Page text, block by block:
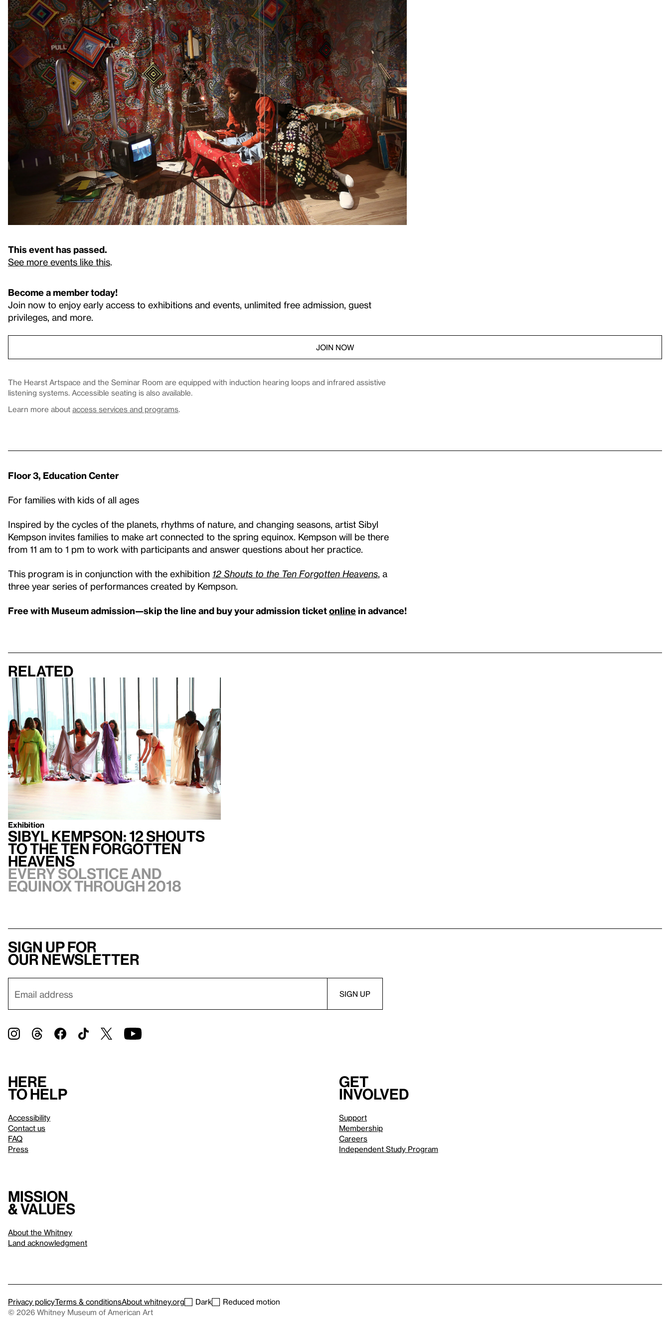
This event has passed.
See more events like this.
Become a member today!
Join now to enjoy early access to exhibitions and events, unlimited free admission, guest
privileges, and more.
JOIN NOW
The Hearst Artspace and the Seminar Room are equipped with induction hearing loops and infrared assistive
listening systems. Accessible seating is also available.
Learn more about access services and programs.
Floor 3, Education Center
For families with kids of all ages
Inspired by the cycles of the planets, rhythms of nature, and changing seasons, artist Sibyl
Kempson invites families to make art connected to the spring equinox. Kempson will be there
from 11 am to 1 pm to work with participants and answer questions about her practice.
This program is in conjunction with the exhibition 12 Shouts to the Ten Forgotten Heavens, a
three year series of performances created by Kempson.
Free with Museum admission—skip the line and buy your admission ticketonline in advance!
Related
Exhibition
Sibyl Kempson: 12 Shouts
to the Ten Forgotten
Heavens
Every solstice and
equinox through 2018
Sign up for
our newsletter
Here
to help
Accessibility
Contact us
FAQ
Press
Get
involved
Support
Membership
Careers
Independent Study Program
Mission
& values
About the Whitney
Land acknowledgment
Privacy policyTerms & conditionsAbout whitney.org Dark
Reduced motion
© 2026 Whitney Museum of American Art